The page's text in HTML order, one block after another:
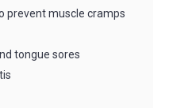
prevent muscle cramps
tongue sores